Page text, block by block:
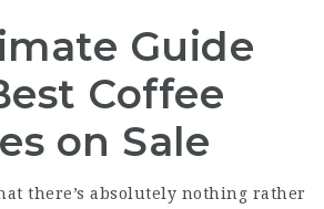
Guide
Coffee
on Sale
there’s absolutely nothing rather